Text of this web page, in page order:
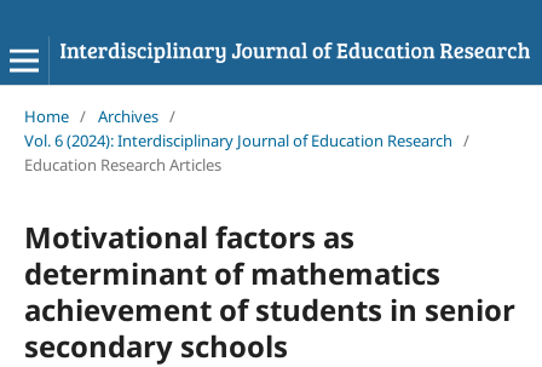
Home / Archives /
Vol. 6 (2024): Interdisciplinary Journal of Education Research /
Education Research Articles
Motivational factors as
determinant of mathematics
achievement of students in senior
secondary schools